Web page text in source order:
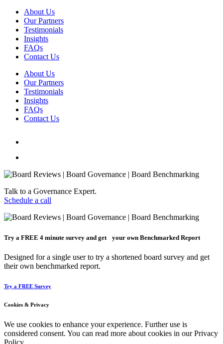
About Us
Our Partners
Testimonials
Insights
FAQs
Contact Us
About Us
Our Partners
Testimonials
Insights
FAQs
Contact Us
Talk to a Governance Expert.
Schedule a call
Try a FREE 4 minute survey and get your own Benchmarked Report
Designed for a single user to try a shortened board survey and get
their own benchmarked report.
Try a FREE Survey
Cookies & Privacy
We use cookies to enhance your experience. Further use is
considered consent. You can read more about cookies in our Privacy